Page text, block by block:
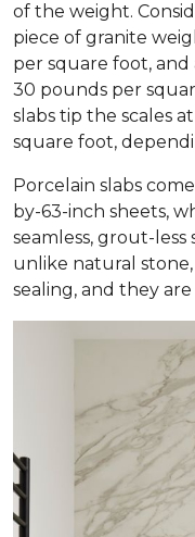
of the weight.
piece of granite
per square foot,
30 pounds per
slabs tip the scales
square foot,
Porcelain slabs
by-63-inch sheets,
seamless, grout-
unlike natural
sealing, and they